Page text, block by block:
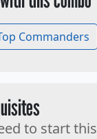
Commanders
to start this